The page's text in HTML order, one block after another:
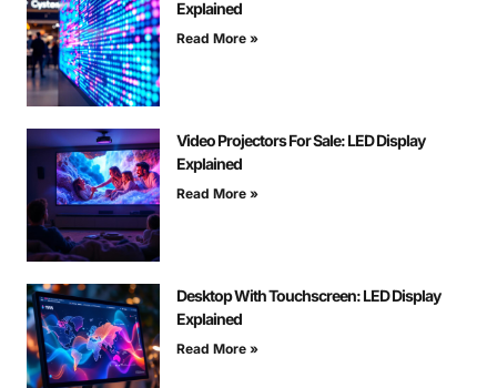
Explained
Read More »
Video Projectors For Sale: LED Display
Explained
Read More »
Desktop With Touchscreen: LED Display
Explained
Read More »